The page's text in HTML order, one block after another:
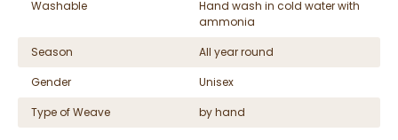
Washable
Hand wash in cold water with
ammonia
Season
All year round
Gender
Unisex
Type of Weave
by hand